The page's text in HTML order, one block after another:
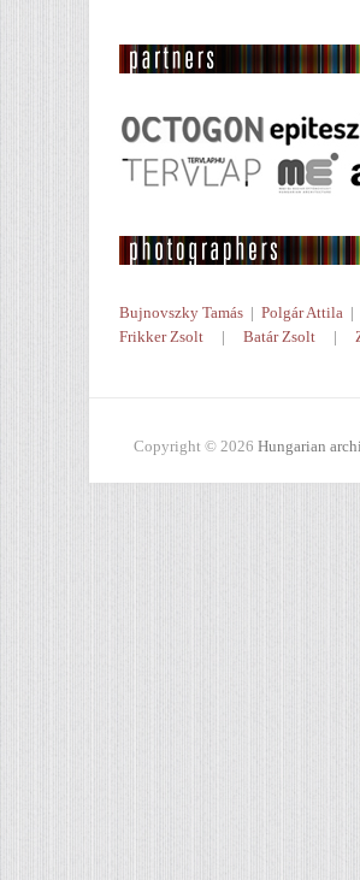
Bujnovszky Tamás | Polgár Attila |
Frikker Zsolt | Batár Zsolt |
Copyright © 2026 Hungarian